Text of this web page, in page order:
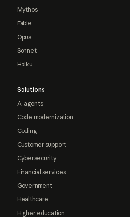
Mythos
Fable
Opus
Sonnet
Haiku
Solutions
AI agents
Code modernization
Coding
Customer support
Cybersecurity
Financial services
Government
Healthcare
Higher education